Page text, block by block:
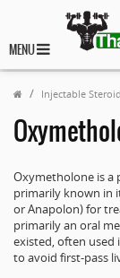
MENU
Injectable
Oxymetholone is a
primarily known in
or Anapolon) for
primarily an oral
existed, often used
to avoid first-pass